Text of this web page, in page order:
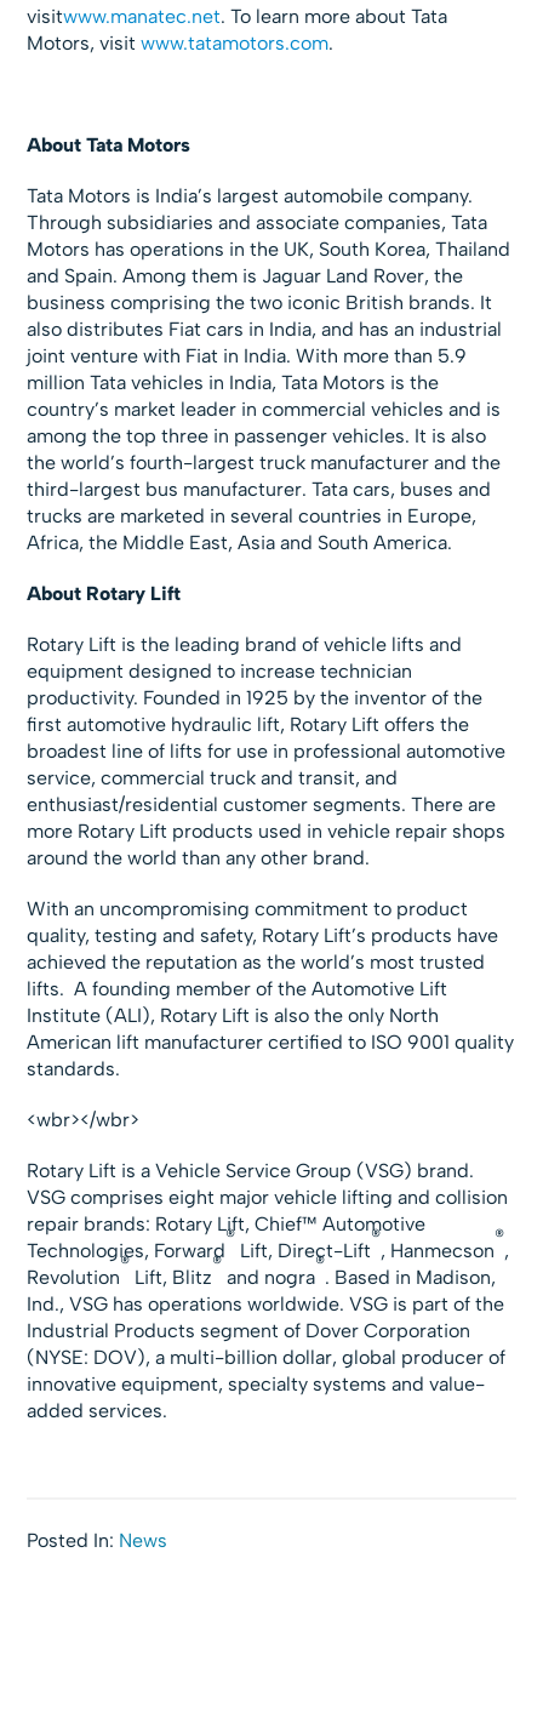
visitwww.manatec.net. To learn more about Tata
Motors, visitwww.tatamotors.com.
About Tata Motors
Tata Motors is India’s largest automobile company.
Through subsidiaries and associate companies, Tata
Motors has operations in the UK, South Korea, Thailand
and Spain. Among them is Jaguar Land Rover, the
business comprising the two iconic British brands. It
also distributes Fiat cars in India, and has an industrial
joint venture with Fiat in India. With more than 5.9
million Tata vehicles in India, Tata Motors is the
country’s market leader in commercial vehicles and is
among the top three in passenger vehicles. It is also
the world’s fourth-largest truck manufacturer and the
third-largest bus manufacturer. Tata cars, buses and
trucks are marketed in several countries in Europe,
Africa, the Middle East, Asia and South America.
About Rotary Lift
Rotary Lift is the leading brand of vehicle lifts and
equipment designed to increase technician
productivity. Founded in 1925 by the inventor of the
first automotive hydraulic lift, Rotary Lift offers the
broadest line of lifts for use in professional automotive
service, commercial truck and transit, and
enthusiast/residential customer segments. There are
more Rotary Lift products used in vehicle repair shops
around the world than any other brand.
With an uncompromising commitment to product
quality, testing and safety, Rotary Lift’s products have
achieved the reputation as the world’s most trusted
lifts. A founding member of the Automotive Lift
Institute (ALI), Rotary Lift is also the only North
American lift manufacturer certified to ISO 9001 quality
standards.
<wbr></wbr>
Rotary Lift is a Vehicle Service Group (VSG) brand.
VSG comprises eight major vehicle lifting and collision
repair brands: Rotary Lift, Chief™ Automotive
Technologies, Forward
®
Lift, Direct-Lift
®
, Hanmecson
®
,
Revolution
®
Lift, Blitz
®
and nogra
®
. Based in Madison,
Ind., VSG has operations worldwide. VSG is part of the
Industrial Products segment of Dover Corporation
(NYSE: DOV), a multi-billion dollar, global producer of
innovative equipment, specialty systems and value-
added services.
Posted In: News